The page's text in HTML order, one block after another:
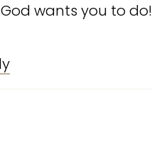
wants you to do!